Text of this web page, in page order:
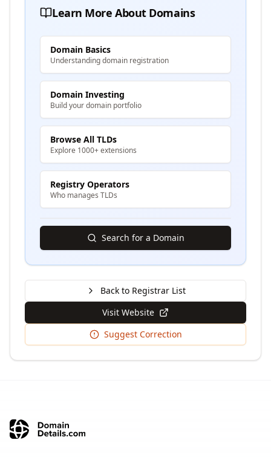
Learn More About Domains
Domain Basics
Understanding domain registration
Domain Investing
Build your domain portfolio
Browse All TLDs
Explore 1000+ extensions
Registry Operators
Who manages TLDs
Search for a Domain
Back to Registrar List
Visit Website
Suggest Correction